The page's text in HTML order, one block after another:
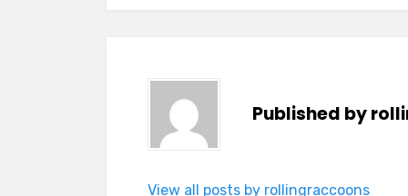
Published by
View all posts by rollingraccoons